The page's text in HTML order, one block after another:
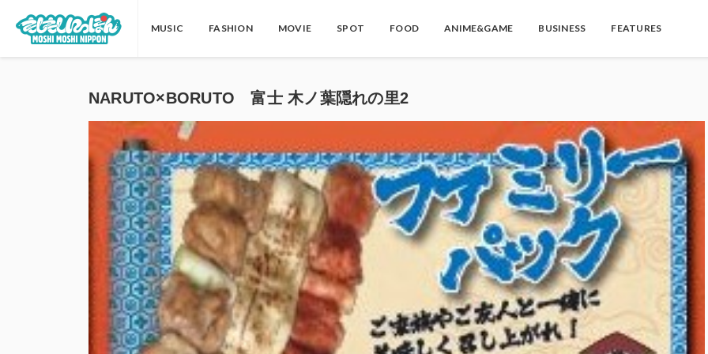
MUSIC FASHION MOVIE SPOT FOOD ANIME&GAME BUSINESS FEATURES
NARUTO×BORUTO 富士 木ノ葉隠れの里2